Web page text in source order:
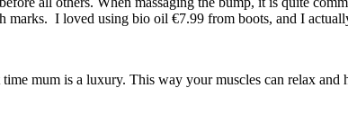
marks. I loved using bio oil €7.99 from boots, and I
mum is a luxury. This way your muscles can relax